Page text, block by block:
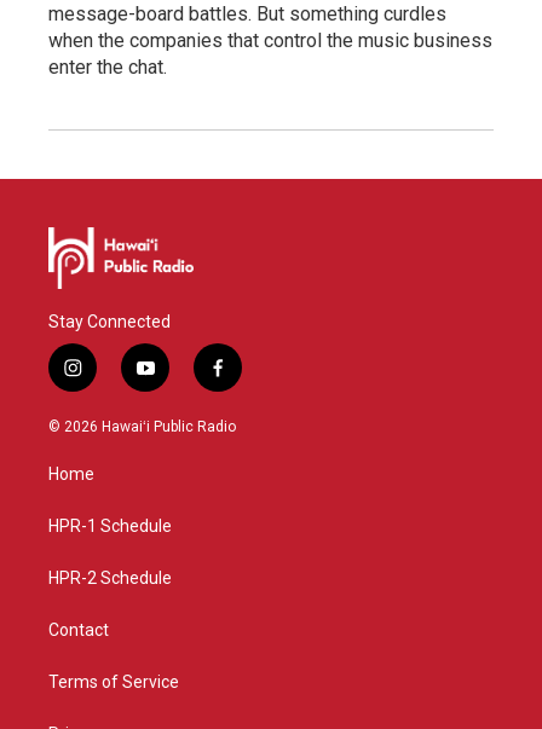
message-board battles. But something curdles
when the companies that control the music business
enter the chat.
Stay Connected
i
n
s
a
g
a
y
o
u
f
a
c
© 2026 Hawaiʻi Public Radio
Home
HPR-1 Schedule
HPR-2 Schedule
Contact
Terms of Service